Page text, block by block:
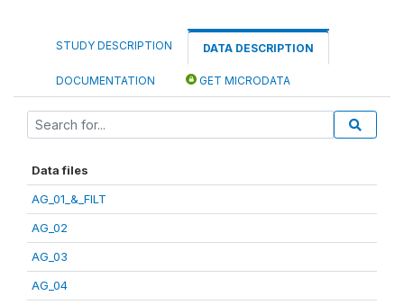
STUDY DESCRIPTION DATA DESCRIPTION
DOCUMENTATION GET MICRODATA
Data files
AG_01_&_FILT
AG_02
AG_03
AG_04